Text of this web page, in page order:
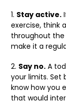
1. Stay active.
exercise, think
throughout the
make it a
2. Say no. A
your limits. Set
know how you
that would